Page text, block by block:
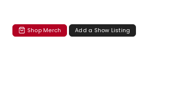
Shop Merch Add a Show Listing